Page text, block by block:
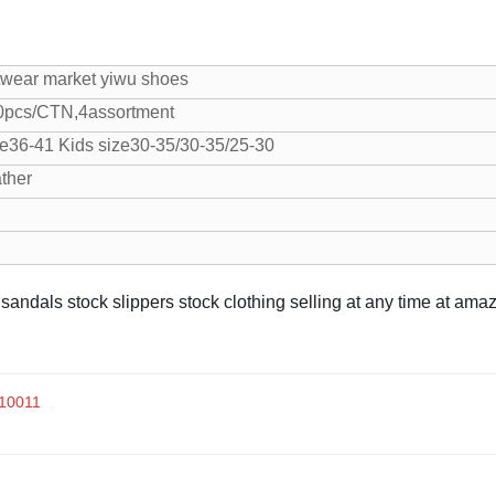
market yiwu shoes
CTN,4assortment
41 Kids size30-35/30-35/25-30
stock slippers stock clothing selling at any time at